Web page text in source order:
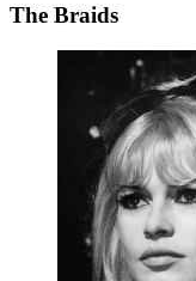
The Braids